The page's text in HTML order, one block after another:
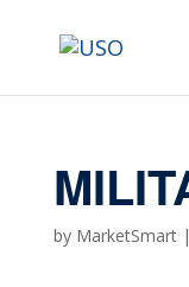
by MarketSmart|